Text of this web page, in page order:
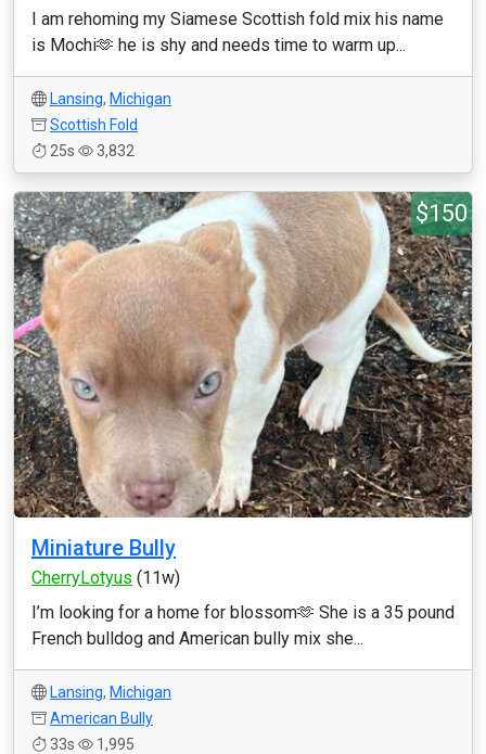
I am rehoming my Siamese Scottish fold mix his name
is Mochi🫶 he is shy and needs time to warm up...
Lansing, Michigan
Scottish Fold
25s
3,832
$150
Miniature Bully
CherryLotyus (11w)
I’m looking for a home for blossom🫶 She is a 35 pound
French bulldog and American bully mix she...
Lansing, Michigan
American Bully
33s
1,995